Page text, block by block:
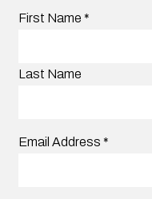
First Name *
Last Name
Email Address *